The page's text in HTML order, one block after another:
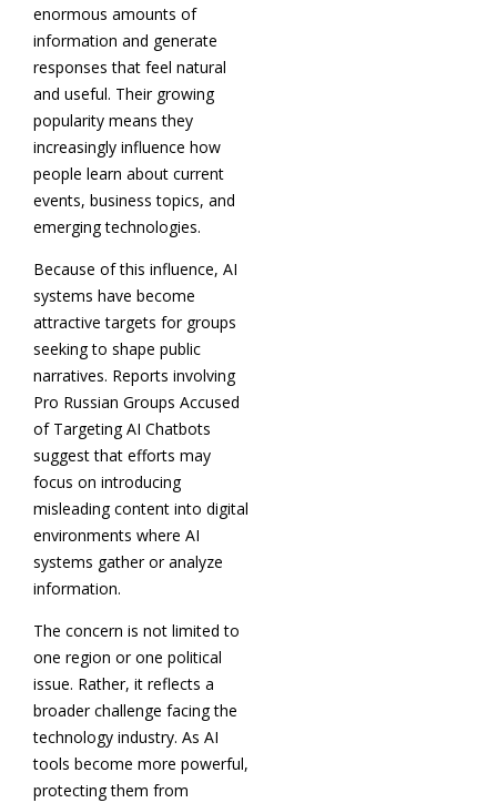
enormous amounts of
information and generate
responses that feel natural
and useful. Their growing
popularity means they
increasingly influence how
people learn about current
events, business topics, and
emerging technologies.
Because of this influence, AI
systems have become
attractive targets for groups
seeking to shape public
narratives. Reports involving
Pro Russian Groups Accused
of Targeting AI Chatbots
suggest that efforts may
focus on introducing
misleading content into digital
environments where AI
systems gather or analyze
information.
The concern is not limited to
one region or one political
issue. Rather, it reflects a
broader challenge facing the
technology industry. As AI
tools become more powerful,
protecting them from